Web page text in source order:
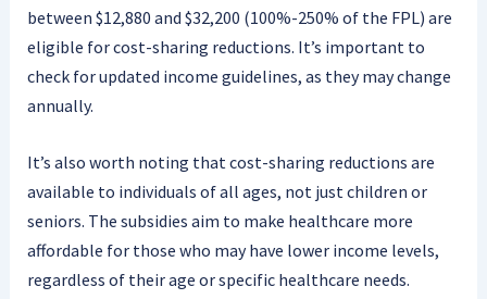
between $12,880 and $32,200 (100%-250% of the FPL) are
eligible for cost-sharing reductions. It’s important to
check for updated income guidelines, as they may change
annually.
It’s also worth noting that cost-sharing reductions are
available to individuals of all ages, not just children or
seniors. The subsidies aim to make healthcare more
affordable for those who may have lower income levels,
regardless of their age or specific healthcare needs.